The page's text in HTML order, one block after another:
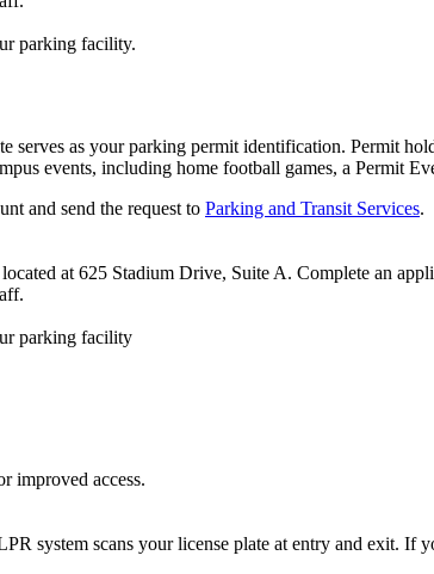
parking facility.
serves as your parking permit identification. Permit
events, including home football games, a Permit
and send the request to Parking and Transit Services.
at 625 Stadium Drive, Suite A. Complete an
parking facility
improved access.
system scans your license plate at entry and exit. If